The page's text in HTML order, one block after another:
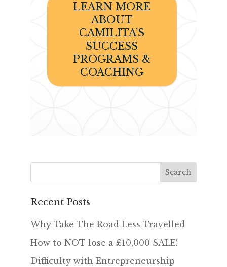
LEARN MORE
ABOUT
CAMILITA’S
SUCCESS
PROGRAMS &
COACHING
Recent Posts
Why Take The Road Less Travelled
How to NOT lose a £10,000 SALE!
Difficulty with Entrepreneurship